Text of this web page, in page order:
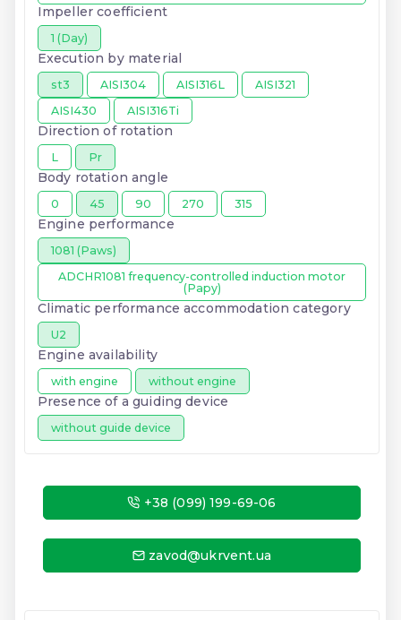
Impeller coefficient
1 (Day)
Execution by material
st3 AISI304 AISI316L
AISI321
AISI430
AISI316Ti
Direction of rotation
L Pr
Body rotation angle
0 45 90 270 315
Engine performance
1081 (Paws)
ADCHR1081 frequency-controlled induction motor
(Papy)
Climatic performance accommodation category
U2
Engine availability
with engine without engine
Presence of a guiding device
without guide device
+38 (099) 199-69-06
zavod@ukrvent.ua